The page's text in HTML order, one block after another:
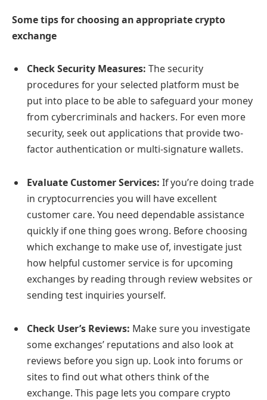
Some tips for choosing an appropriate crypto
exchange
Check Security Measures: The security
procedures for your selected platform must be
put into place to be able to safeguard your money
from cybercriminals and hackers. For even more
security, seek out applications that provide two-
factor authentication or multi-signature wallets.
Evaluate Customer Services: If you’re doing trade
in cryptocurrencies you will have excellent
customer care. You need dependable assistance
quickly if one thing goes wrong. Before choosing
which exchange to make use of, investigate just
how helpful customer service is for upcoming
exchanges by reading through review websites or
sending test inquiries yourself.
Check User’s Reviews: Make sure you investigate
some exchanges’ reputations and also look at
reviews before you sign up. Look into forums or
sites to find out what others think of the
exchange. This page lets you compare crypto